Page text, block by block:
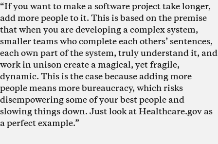
“If you want to make a software project take longer,
add more people to it. This is based on the premise
that when you are developing a complex system,
smaller teams who complete each others’ sentences,
each own part of the system, truly understand it, and
work in unison create a magical, yet fragile,
dynamic. This is the case because adding more
people means more bureaucracy, which risks
disempowering some of your best people and
slowing things down. Just look at Healthcare.gov as
a perfect example.”